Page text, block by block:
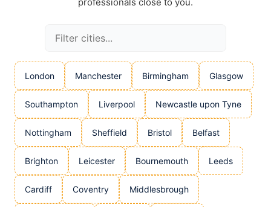
London Manchester Birmingham Glasgow
Southampton Liverpool Newcastle upon Tyne
Nottingham Sheffield Bristol Belfast
Brighton Leicester Bournemouth Leeds
Cardiff Coventry Middlesbrough